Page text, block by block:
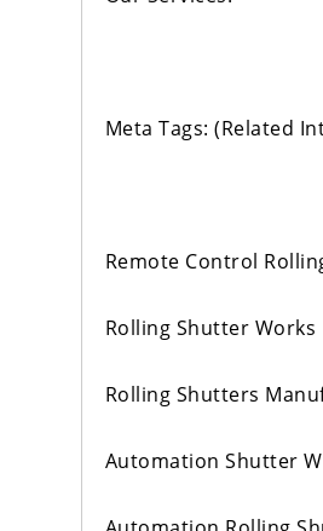
Meta Tags: (Related
Remote Control
Rolling Shutter Works
Rolling Shutters
Automation Shutter